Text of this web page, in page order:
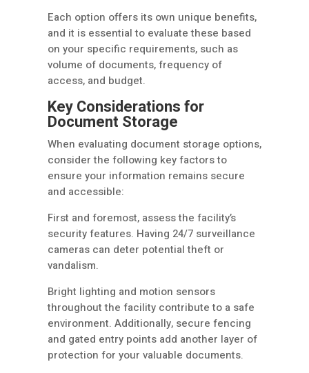
Each option offers its own unique benefits,
and it is essential to evaluate these based
on your specific requirements, such as
volume of documents, frequency of
access, and budget.
Key Considerations for
Document Storage
When evaluating document storage options,
consider the following key factors to
ensure your information remains secure
and accessible:
First and foremost, assess the facility’s
security features. Having 24/7 surveillance
cameras can deter potential theft or
vandalism.
Bright lighting and motion sensors
throughout the facility contribute to a safe
environment. Additionally, secure fencing
and gated entry points add another layer of
protection for your valuable documents.